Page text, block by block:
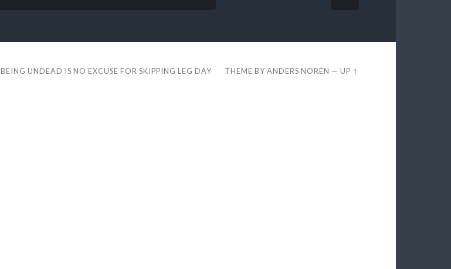
BEING UNDEAD IS NO EXCUSE FOR SKIPPING LEG DAY THEME BYANDERS NORÉN —UP ↑